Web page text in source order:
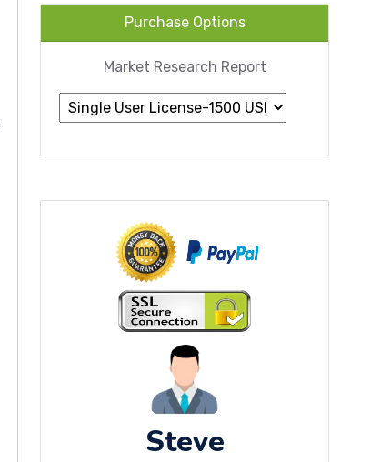
Purchase Options
Market Research Report
Steve